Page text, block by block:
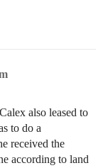
also leased to
to do a
received the
according to land